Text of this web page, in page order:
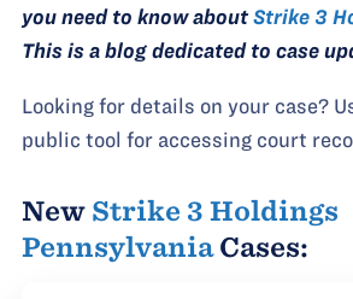
you need to know aboutStrike 3
This is a blog dedicated to case
Looking for details on your case?
public tool for accessing court
New Strike 3 Holdings
PennsylvaniaCases: